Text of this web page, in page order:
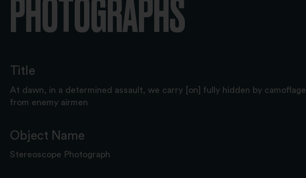
PHOTOGRAPHS
Title
At dawn, in a determined assault, we carry [on] fully hidden by camoflage
from enemy airmen
Object Name
Stereoscope Photograph